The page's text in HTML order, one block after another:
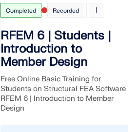
Completed Recorded
RFEM 6 | Students |
Introduction to
Member Design
Free Online Basic Training for
Students on Structural FEA Software
RFEM 6 | Introduction to Member
Design